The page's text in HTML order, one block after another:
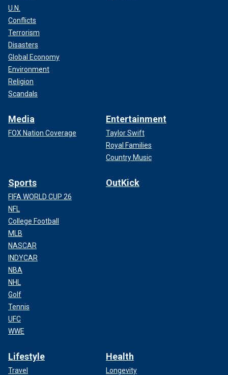
U.N.
Conflicts
Terrorism
Disasters
Global Economy
Environment
Religion
Scandals
Media
FOX Nation Coverage
Entertainment
Taylor Swift
Royal Families
Country Music
Sports
FIFA WORLD CUP 26
NFL
College Football
MLB
NASCAR
INDYCAR
NBA
NHL
Golf
Tennis
UFC
WWE
OutKick
Lifestyle
Travel
Health
Longevity